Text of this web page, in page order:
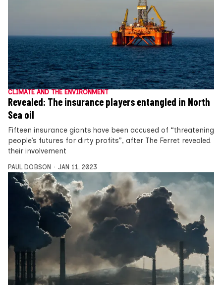
CLIMATE AND THE ENVIRONMENT
Revealed: The insurance players entangled in North
Sea oil
Fifteen insurance giants have been accused of “threatening
people’s futures for dirty profits”, after The Ferret revealed
their involvement
PAUL DOBSON JAN 11, 2023